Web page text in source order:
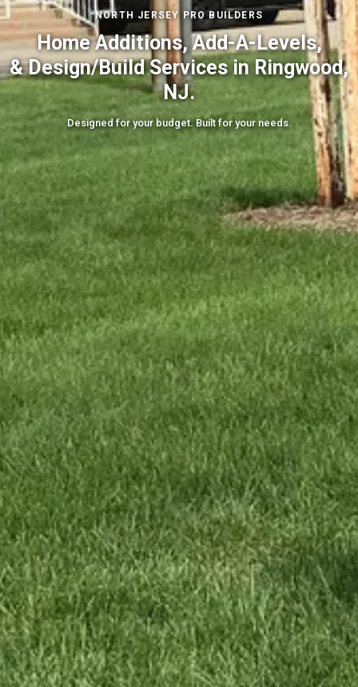
NORTH JERSEY PRO BUILDERS
Home Additions, Add-A-Levels,
& Design/Build Services in Ringwood,
NJ.
Designed for your budget. Built for your needs.